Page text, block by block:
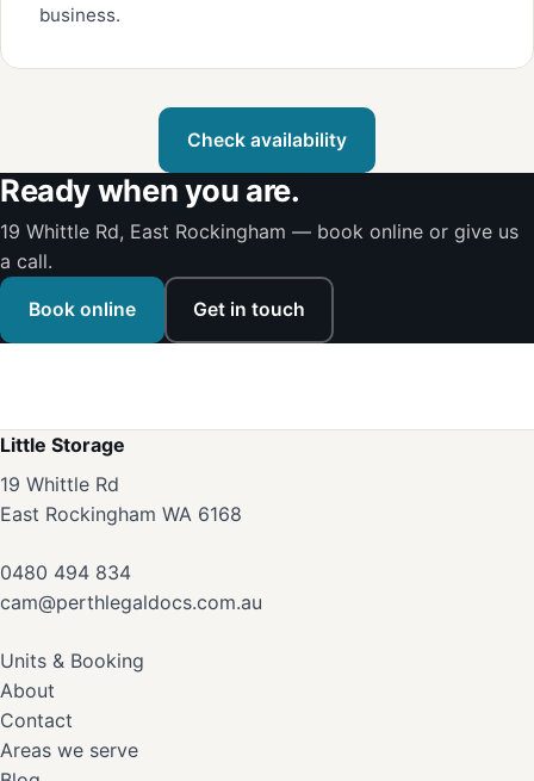
business.
Check availability
Ready when you are.
19 Whittle Rd, East Rockingham — book online or give us
a call.
Book online Get in touch
Little Storage
19 Whittle Rd
East Rockingham WA 6168
0480 494 834
cam@perthlegaldocs.com.au
Units & Booking
About
Contact
Areas we serve